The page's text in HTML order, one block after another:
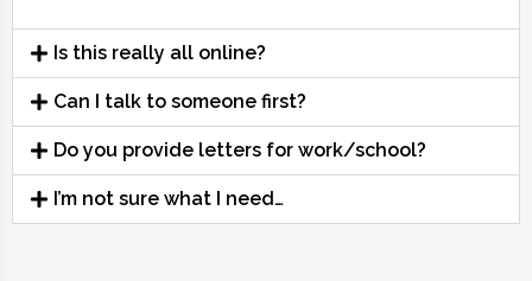
Is this really all online?
Can I talk to someone first?
Do you provide letters for work/school?
I’m not sure what I need…